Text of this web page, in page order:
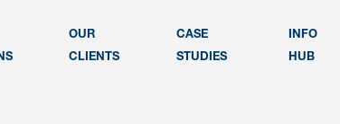
OUR
CLIENTS
CASE
STUDIES
INFO
HUB